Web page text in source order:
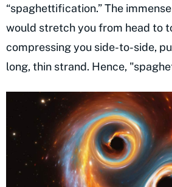
“spaghettification.” The
would stretch you from head to
compressing you side-to-side,
long, thin strand. Hence,